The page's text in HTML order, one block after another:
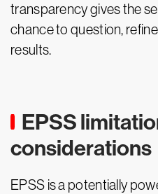
transparency gives the
chance to question,
results.
EPSS
considerations
EPSS is a potentially